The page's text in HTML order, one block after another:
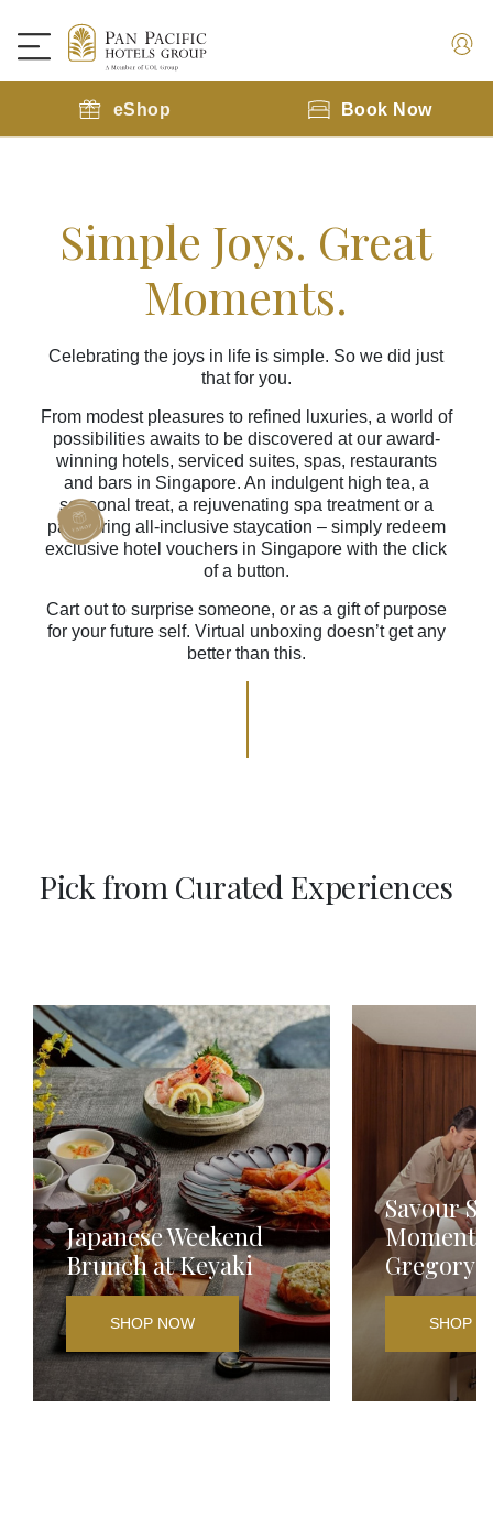
eShop Book Now
Simple Joys. Great
Moments.
Celebrating the joys in life is simple. So we did just
that for you.
From modest pleasures to refined luxuries, a world of
possibilities awaits to be discovered at our award-
winning hotels, serviced suites, spas, restaurants
and bars in Singapore. An indulgent high tea, a
seasonal treat, a rejuvenating spa treatment or a
pampering all-inclusive staycation – simply redeem
exclusive hotel vouchers in Singapore with the click
of a button.
Cart out to surprise someone, or as a gift of purpose
for your future self. Virtual unboxing doesn’t get any
better than this.
Pick from Curated Experiences
Japanese Weekend
Brunch at Keyaki
SHOP NOW
Savour
Moments
Gregory
SHOP